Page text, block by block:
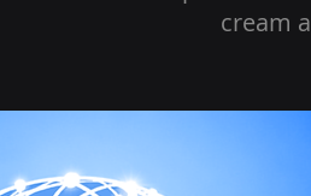
cream